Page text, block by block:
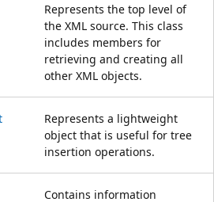
Represents the top level of
the XML source. This class
includes members for
retrieving and creating all
other XML objects.
Represents a lightweight
object that is useful for tree
insertion operations.
Contains information